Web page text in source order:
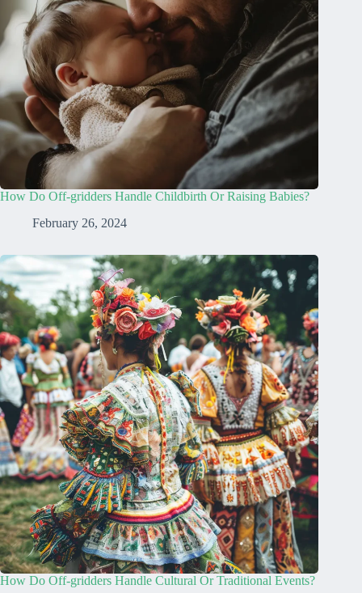
How Do Off-gridders Handle Childbirth Or Raising Babies?
February 26, 2024
How Do Off-gridders Handle Cultural Or Traditional Events?